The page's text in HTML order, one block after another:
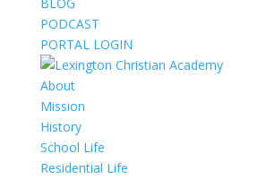
PODCAST
PORTAL LOGIN
About
Mission
History
School Life
Residential Life